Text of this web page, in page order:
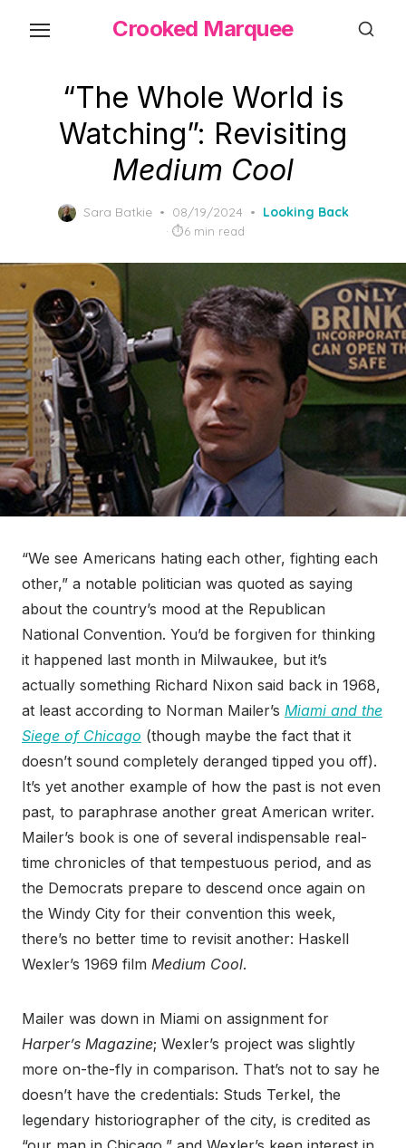
Crooked Marquee
“The Whole World is
Watching”: Revisiting
Medium Cool
Sara Batkie
Posted
on
08/19/2024 Looking Back
6 min read
“We see Americans hating each other, fighting each
other,” a notable politician was quoted as saying
about the country’s mood at the Republican
National Convention. You’d be forgiven for thinking
it happened last month in Milwaukee, but it’s
actually something Richard Nixon said back in 1968,
at least according to Norman Mailer’s Miami and the
Siege of Chicago (though maybe the fact that it
doesn’t sound completely deranged tipped you off).
It’s yet another example of how the past is not even
past, to paraphrase another great American writer.
Mailer’s book is one of several indispensable real-
time chronicles of that tempestuous period, and as
the Democrats prepare to descend once again on
the Windy City for their convention this week,
there’s no better time to revisit another: Haskell
Wexler’s 1969 film Medium Cool.
Mailer was down in Miami on assignment for
Harper’s Magazine; Wexler’s project was slightly
more on-the-fly in comparison. That’s not to say he
doesn’t have the credentials: Studs Terkel, the
legendary historiographer of the city, is credited as